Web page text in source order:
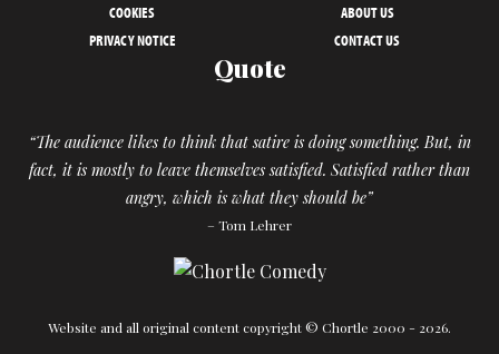
COOKIES
ABOUT US
PRIVACY NOTICE
CONTACT US
Quote
“The audience likes to think that satire is doing something. But, in
fact, it is mostly to leave themselves satisfied. Satisfied rather than
angry, which is what they should be”
– Tom Lehrer
Website and all original content copyright © Chortle 2000 - 2026.